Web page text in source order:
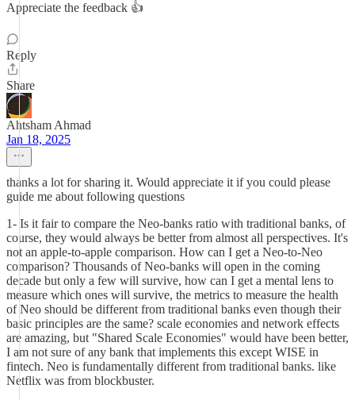
Appreciate the feedback 👍
Reply
Share
Ahtsham Ahmad
Jan 18, 2025
thanks a lot for sharing it. Would appreciate it if you could please
guide me about following questions
1- Is it fair to compare the Neo-banks ratio with traditional banks, of
course, they would always be better from almost all perspectives. It's
not an apple-to-apple comparison. How can I get a Neo-to-Neo
comparison? Thousands of Neo-banks will open in the coming
decade but only a few will survive, how can I get a mental lens to
measure which ones will survive, the metrics to measure the health
of Neo should be different from traditional banks even though their
basic principles are the same? scale economies and network effects
are amazing, but "Shared Scale Economies" would have been better,
I am not sure of any bank that implements this except WISE in
fintech. Neo is fundamentally different from traditional banks. like
Netflix was from blockbuster.